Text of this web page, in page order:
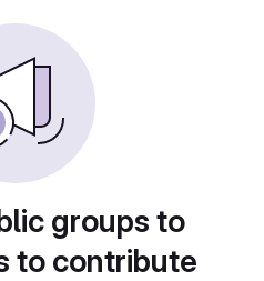
groups to
to contribute